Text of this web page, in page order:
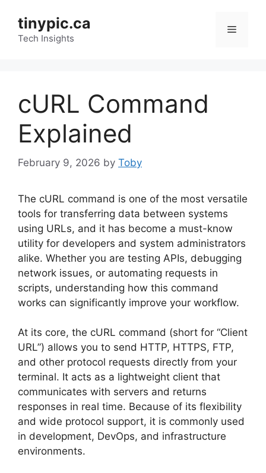
content
tinypic.ca
Tech Insights
Menu
cURL Command
Explained
February 9, 2026 by Toby
The cURL command is one of the most versatile
tools for transferring data between systems
using URLs, and it has become a must-know
utility for developers and system administrators
alike. Whether you are testing APIs, debugging
network issues, or automating requests in
scripts, understanding how this command
works can significantly improve your workflow.
At its core, the cURL command (short for “Client
URL”) allows you to send HTTP, HTTPS, FTP,
and other protocol requests directly from your
terminal. It acts as a lightweight client that
communicates with servers and returns
responses in real time. Because of its flexibility
and wide protocol support, it is commonly used
in development, DevOps, and infrastructure
environments.